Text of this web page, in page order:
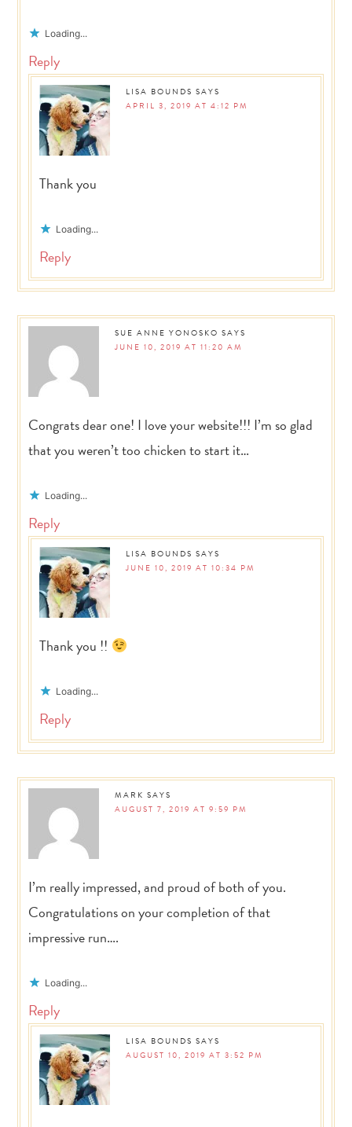
Loading...
Reply
LISA BOUNDS SAYS
APRIL 3, 2019 AT 4:12 PM
Thank you
Loading...
Reply
SUE ANNE YONOSKO SAYS
JUNE 10, 2019 AT 11:20 AM
Congrats dear one! I love your website!!! I’m so glad
that you weren’t too chicken to start it…
Loading...
Reply
LISA BOUNDS SAYS
JUNE 10, 2019 AT 10:34 PM
Thank you !!
Loading...
Reply
MARK SAYS
AUGUST 7, 2019 AT 9:59 PM
I’m really impressed, and proud of both of you.
Congratulations on your completion of that
impressive run….
Loading...
Reply
LISA BOUNDS SAYS
AUGUST 10, 2019 AT 3:52 PM